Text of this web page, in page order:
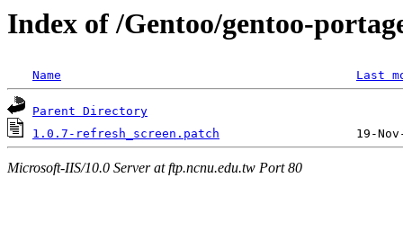
Index of /Gentoo/gentoo-
Name Last
Parent Directory
1.0.7-refresh_screen.patch
Microsoft-IIS/10.0 Server at ftp.ncnu.edu.tw Port 80